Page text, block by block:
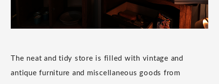
The neat and tidy store is filled with vintage and
antique furniture and miscellaneous goods from